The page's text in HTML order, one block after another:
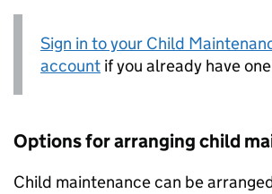
Sign in to your Child
account if you already have
Options for arranging child
Child maintenance can be